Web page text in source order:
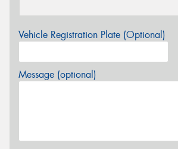
Vehicle Registration Plate (Optional)
Message (optional)